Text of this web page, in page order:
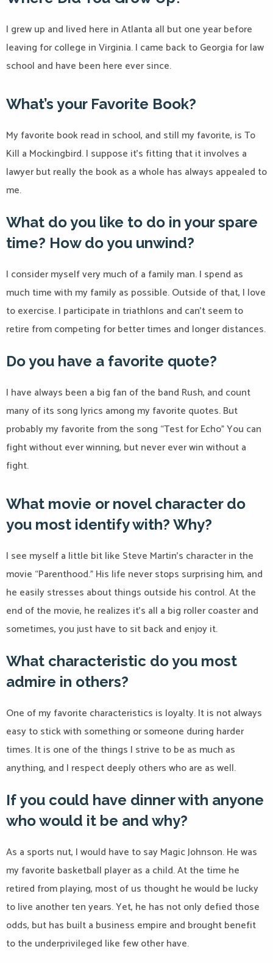
I grew up and lived here in Atlanta all but one year before
leaving for college in Virginia. I came back to Georgia for law
school and have been here ever since.
What’s your Favorite Book?
My favorite book read in school, and still my favorite, is To
Kill a Mockingbird. I suppose it’s fitting that it involves a
lawyer but really the book as a whole has always appealed to
me.
What do you like to do in your spare
time? How do you unwind?
I consider myself very much of a family man. I spend as
much time with my family as possible. Outside of that, I love
to exercise. I participate in triathlons and can’t seem to
retire from competing for better times and longer distances.
Do you have a favorite quote?
I have always been a big fan of the band Rush, and count
many of its song lyrics among my favorite quotes. But
probably my favorite from the song “Test for Echo” You can
fight without ever winning, but never ever win without a
fight.
What movie or novel character do
you most identify with? Why?
I see myself a little bit like Steve Martin’s character in the
movie “Parenthood.” His life never stops surprising him, and
he easily stresses about things outside his control. At the
end of the movie, he realizes it’s all a big roller coaster and
sometimes, you just have to sit back and enjoy it.
What characteristic do you most
admire in others?
One of my favorite characteristics is loyalty. It is not always
easy to stick with something or someone during harder
times. It is one of the things I strive to be as much as
anything, and I respect deeply others who are as well.
If you could have dinner with anyone
who would it be and why?
As a sports nut, I would have to say Magic Johnson. He was
my favorite basketball player as a child. At the time he
retired from playing, most of us thought he would be lucky
to live another ten years. Yet, he has not only defied those
odds, but has built a business empire and brought benefit
to the underprivileged like few other have.